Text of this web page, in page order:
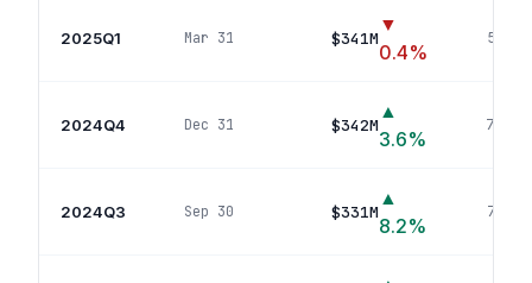
2025Q1 Mar 31 $341M
▼
0.4%
59
2024Q4 Dec 31 $342M
▲
3.6%
73
2024Q3 Sep 30 $331M
▲
8.2%
72